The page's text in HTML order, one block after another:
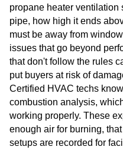
propane heater ventilation
pipe, how high it ends
must be away from
issues that go beyond
that don't follow the rules
put buyers at risk of
Certified HVAC techs
combustion analysis,
working properly. These
enough air for burning,
setups are recorded for